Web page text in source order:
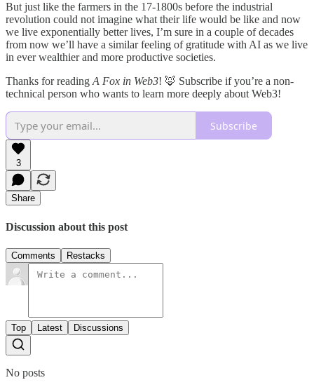
But just like the farmers in the 17-1800s before the industrial
revolution could not imagine what their life would be like and now
we live exponentially better lives, I’m sure in a couple of decades
from now we’ll have a similar feeling of gratitude with AI as we live
in ever wealthier and more productive societies.
Thanks for reading A Fox in Web3! 🦊 Subscribe if you’re a non-
technical person who wants to learn more deeply about Web3!
Subscribe
3
Share
Discussion about this post
Comments Restacks
Top Latest Discussions
No posts